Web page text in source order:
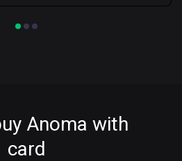
Anoma with
card